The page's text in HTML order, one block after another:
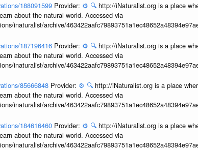
188091599 Provider: ⚙️ 🔍 http://iNaturalist.org is a place
about the natural world. Accessed via
inaturalist/archive/
187196416 Provider: ⚙️ 🔍 http://iNaturalist.org is a place
about the natural world. Accessed via
inaturalist/archive/
85666848 Provider: ⚙️ 🔍 http://iNaturalist.org is a place
about the natural world. Accessed via
inaturalist/archive/
184616460 Provider: ⚙️ 🔍 http://iNaturalist.org is a place
about the natural world. Accessed via
inaturalist/archive/